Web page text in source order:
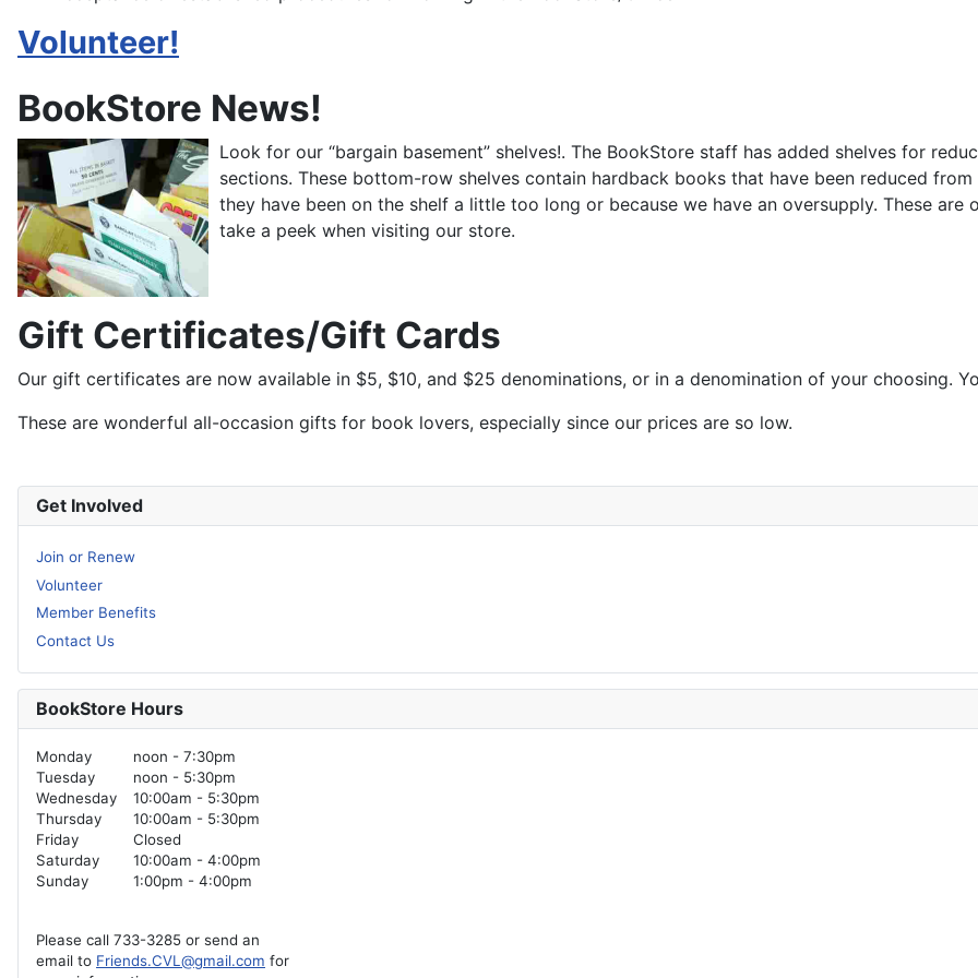
Volunteer!
BookStore News!
Look for our “bargain basement” shelves!. The BookStore staff has added shelves for
sections. These bottom-row shelves contain hardback books that have been reduced
they have been on the shelf a little too long or because we have an oversupply. These
take a peek when visiting our store.
Gift Certificates/Gift Cards
Our gift certificates are now available in $5, $10, and $25 denominations, or in a denomination of your choosing.
These are wonderful all-occasion gifts for book lovers, especially since our prices are so low.
Get Involved
Join or Renew
Volunteer
Member Benefits
Contact Us
BookStore Hours
Monday
noon - 7:30pm
Tuesday
noon - 5:30pm
Wednesday
10:00am - 5:30pm
Thursday
10:00am - 5:30pm
Friday
Closed
Saturday
10:00am - 4:00pm
Sunday
1:00pm - 4:00pm
Please call 733-3285 or send an
email to Friends.CVL@gmail.com for